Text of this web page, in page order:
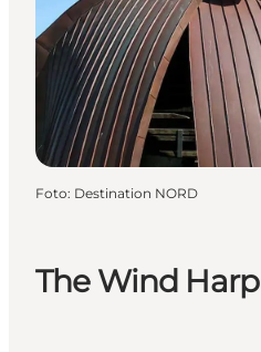
Accommodaties
Plan je reis
The Wind Harp
Foto: Destination NORD